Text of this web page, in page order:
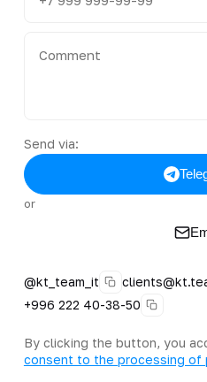
Send via:
or
@kt_team_it
+996 222 40-38-50
By clicking the button, you
consent to the processing of